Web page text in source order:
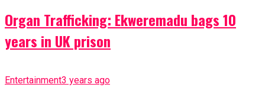
Organ Trafficking: Ekweremadu bags 10
years in UK prison
Entertainment3 years ago